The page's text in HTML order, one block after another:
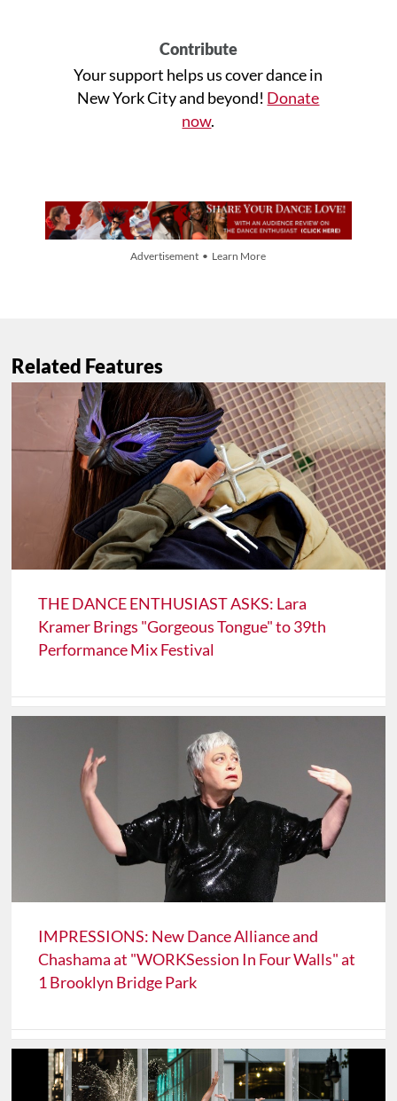
Contribute
Your support helps us cover dance in
New York City and beyond! Donate
now.
Advertisement • Learn More
Related Features
THE DANCE ENTHUSIAST ASKS: Lara
Kramer Brings "Gorgeous Tongue" to 39th
Performance Mix Festival
IMPRESSIONS: New Dance Alliance and
Chashama at "WORKSession In Four Walls" at
1 Brooklyn Bridge Park